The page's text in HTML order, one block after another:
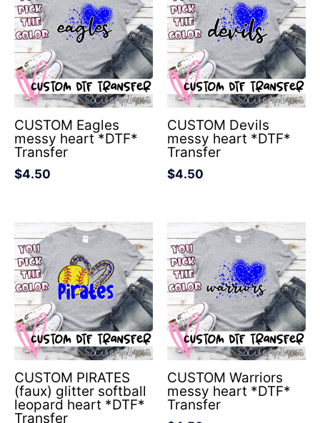
CUSTOM Eagles
messy heart *DTF*
Transfer
$4.50
CUSTOM Devils
messy heart *DTF*
Transfer
$4.50
CUSTOM PIRATES
(faux) glitter softball
leopard heart *DTF*
Transfer
CUSTOM Warriors
messy heart *DTF*
Transfer